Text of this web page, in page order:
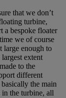
that we don’t
turbine,
a bespoke floater
we of course
large enough to
extent
to the
different
the main
the turbine, all